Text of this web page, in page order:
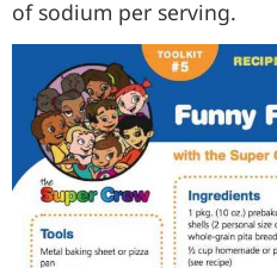
of sodium per serving.